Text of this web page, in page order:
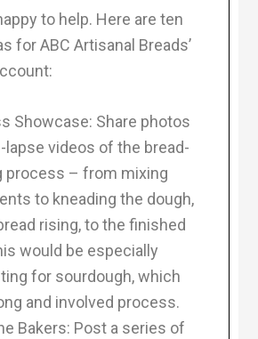
to help. Here are ten
for ABC Artisanal Breads’
Showcase: Share photos
lapse videos of the bread-
process – from mixing
to kneading the dough,
rising, to the finished
would be especially
for sourdough, which
and involved process.
Bakers: Post a series of